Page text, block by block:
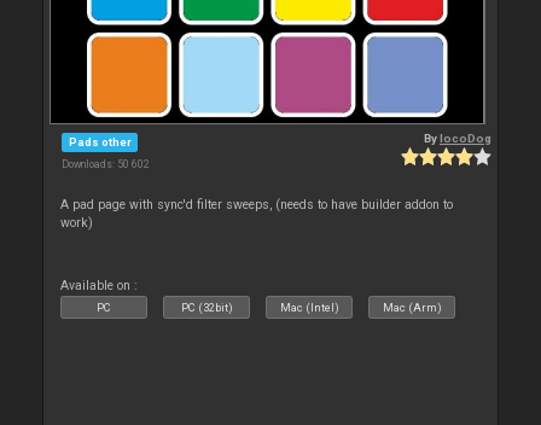
Pads other
Downloads: 50 602
BylocoDog
A pad page with sync'd filter sweeps, (needs to have builder addon to
work)
Available on :
PC PC (32bit) Mac (Intel) Mac (Arm)